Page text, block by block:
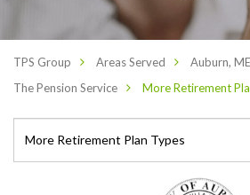
TPS Group Areas Served
Auburn, ME
The Pension Service
More Retirement